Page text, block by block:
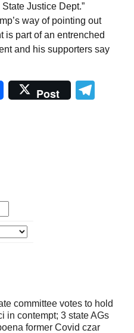
Justice Dept.”
way of pointing out
is part of an entrenched
and his supporters say
Post
committee votes to hold
in contempt; 3 state AGs
former Covid czar